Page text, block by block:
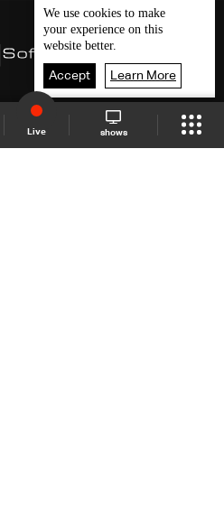
Live shows
We use cookies to make
your experience on this
website better.
Accept Learn More
Schedule Live